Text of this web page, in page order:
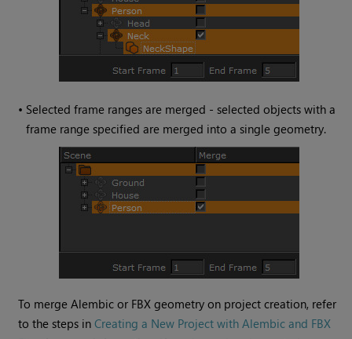
• Selected frame ranges are merged - selected objects with a
frame range specified are merged into a single geometry.
To merge Alembic or FBX geometry on project creation, refer
to the steps inCreating a New Project with Alembic and FBX